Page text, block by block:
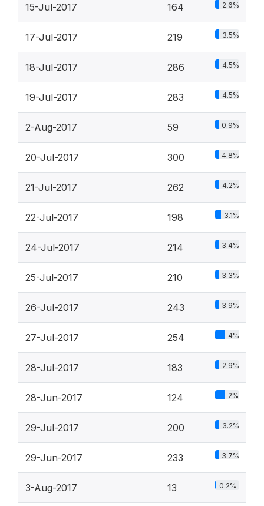
15-Jul-2017 164 2.6%
17-Jul-2017 219 3.5%
18-Jul-2017 286 4.5%
19-Jul-2017 283 4.5%
2-Aug-2017 59 0.9%
20-Jul-2017 300 4.8%
21-Jul-2017 262 4.2%
22-Jul-2017 198 3.1%
24-Jul-2017 214 3.4%
25-Jul-2017 210 3.3%
26-Jul-2017 243 3.9%
27-Jul-2017 254 4%
28-Jul-2017 183 2.9%
28-Jun-2017 124 2%
29-Jul-2017 200 3.2%
29-Jun-2017 233 3.7%
3-Aug-2017 13 0.2%